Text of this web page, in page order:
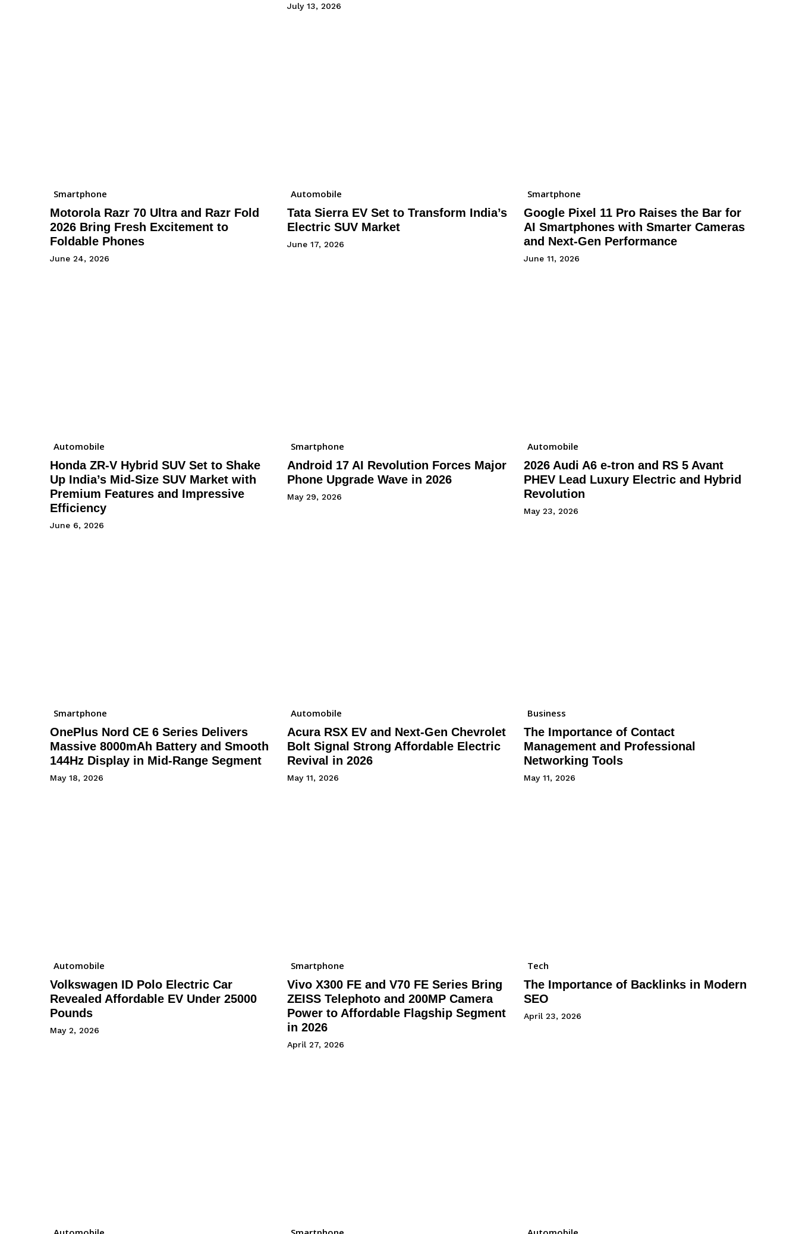
July 13, 2026
Smartphone
Motorola Razr 70 Ultra and Razr Fold
2026 Bring Fresh Excitement to
Foldable Phones
June 24, 2026
Automobile
Tata Sierra EV Set to Transform India’s
Electric SUV Market
June 17, 2026
Smartphone
Google Pixel 11 Pro Raises the Bar for
AI Smartphones with Smarter Cameras
and Next-Gen Performance
June 11, 2026
Automobile
Honda ZR-V Hybrid SUV Set to Shake
Up India’s Mid-Size SUV Market with
Premium Features and Impressive
Efficiency
June 6, 2026
Smartphone
Android 17 AI Revolution Forces Major
Phone Upgrade Wave in 2026
May 29, 2026
Automobile
2026 Audi A6 e-tron and RS 5 Avant
PHEV Lead Luxury Electric and Hybrid
Revolution
May 23, 2026
Smartphone
OnePlus Nord CE 6 Series Delivers
Massive 8000mAh Battery and Smooth
144Hz Display in Mid-Range Segment
May 18, 2026
Automobile
Acura RSX EV and Next-Gen Chevrolet
Bolt Signal Strong Affordable Electric
Revival in 2026
May 11, 2026
Business
The Importance of Contact
Management and Professional
Networking Tools
May 11, 2026
Automobile
Volkswagen ID Polo Electric Car
Revealed Affordable EV Under 25000
Pounds
May 2, 2026
Smartphone
Vivo X300 FE and V70 FE Series Bring
ZEISS Telephoto and 200MP Camera
Power to Affordable Flagship Segment
in 2026
April 27, 2026
Tech
The Importance of Backlinks in Modern
SEO
April 23, 2026